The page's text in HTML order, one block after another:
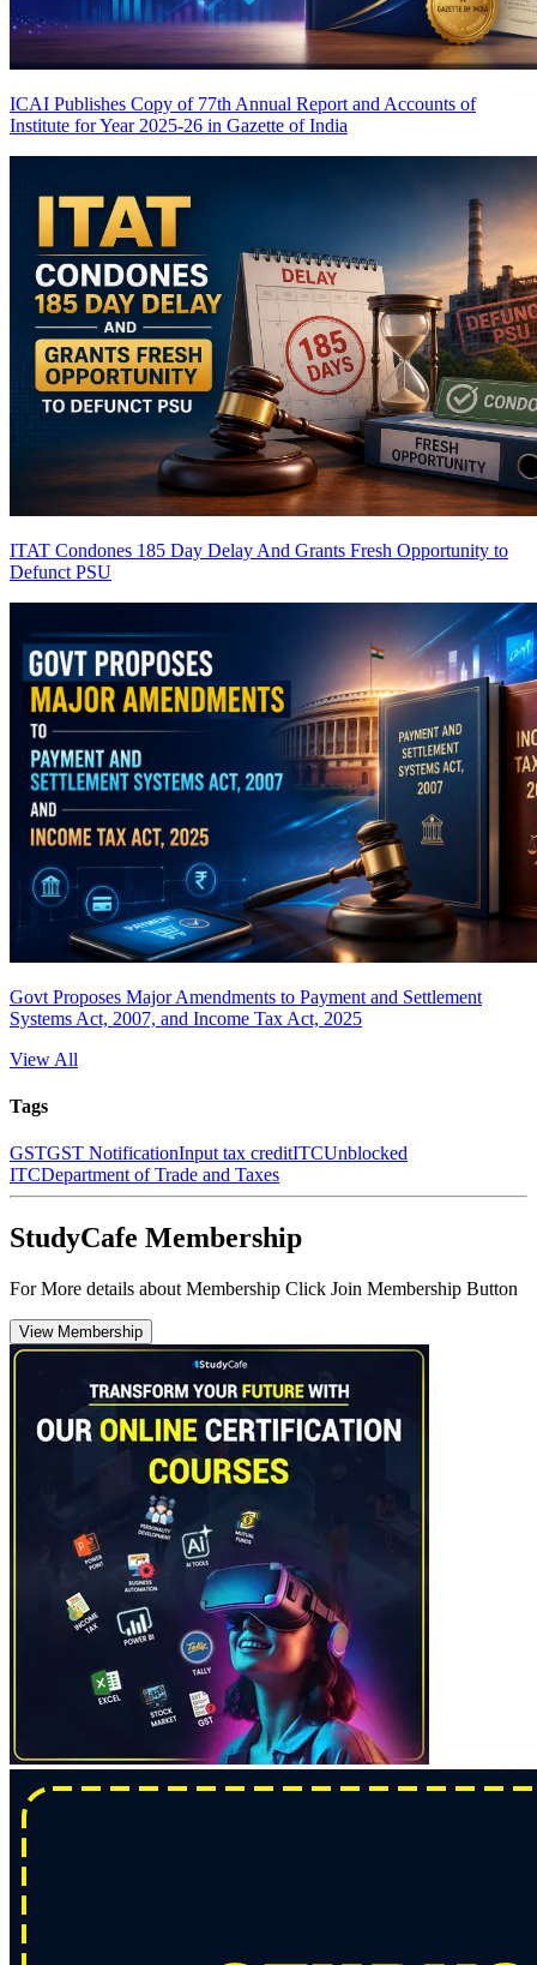
ICAI Publishes Copy of 77th Annual Report and Accounts of
Institute for Year 2025-26 in Gazette of India
ITAT Condones 185 Day Delay And Grants Fresh Opportunity to
Defunct PSU
Govt Proposes Major Amendments to Payment and Settlement
Systems Act, 2007, and Income Tax Act, 2025
View All
Tags
GSTGST NotificationInput tax creditITCUnblocked
ITCDepartment of Trade and Taxes
StudyCafe Membership
For More details about Membership Click Join Membership Button
View Membership